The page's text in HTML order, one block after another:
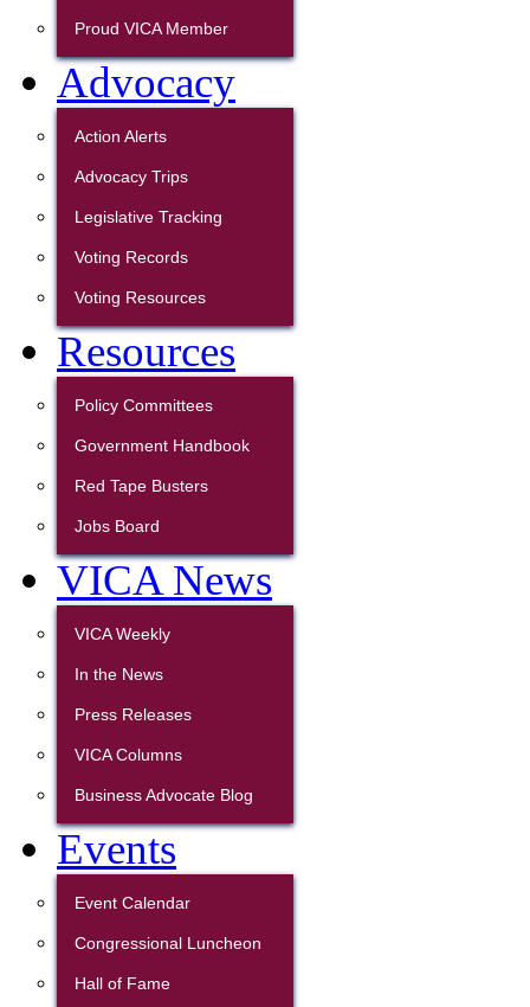
Proud VICA Member
Advocacy
Action Alerts
Advocacy Trips
Legislative Tracking
Voting Records
Voting Resources
Resources
Policy Committees
Government Handbook
Red Tape Busters
Jobs Board
VICA News
VICA Weekly
In the News
Press Releases
VICA Columns
Business Advocate Blog
Events
Event Calendar
Congressional Luncheon
Hall of Fame